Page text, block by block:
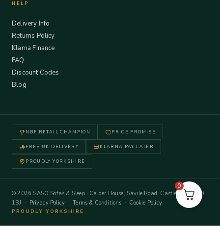
HELP
Delivery Info
Returns Policy
Klarna Finance
FAQ
Discount Codes
Blog
NBF RETAIL CHAMPION PRICE PROMISE
FREE UK DELIVERY KLARNA PAY LATER
PROUDLY YORKSHIRE
© 2026 SASO Sofas & Sleep · Calder House, Savile Road, Castleford WF10
1BJ · Privacy Policy ·Terms & Conditions · Cookie Policy
PROUDLY YORKSHIRE
0